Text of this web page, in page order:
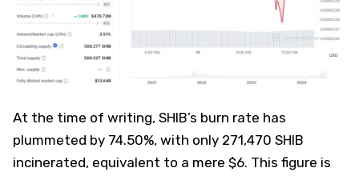
At the time of writing, SHIB’s burn rate has
plummeted by 74.50%, with only 271,470 SHIB
incinerated, equivalent to a mere $6. This figure is